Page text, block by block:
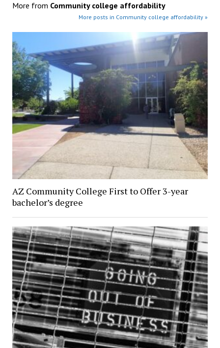
More from Community college affordability
More posts in Community college affordability »
AZ Community College First to Offer 3-year
bachelor’s degree